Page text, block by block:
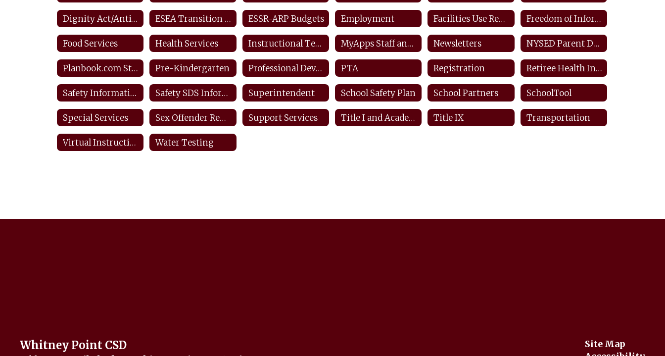
Dignity Act/Anti-bullying ESEA Transition Protocol ESSR-ARP Budgets Employment Facilities Use Request Freedom of Information Law
Food Services Health Services Instructional Technology Plan MyApps Staff and Students Newsletters NYSED Parent Dashboard
Planbook.com Staff Pre-Kindergarten Professional Development Plan PTA Registration Retiree Health Information
Safety Information & Resources Safety SDS Information Superintendent School Safety Plan School Partners SchoolTool
Special Services Sex Offender Registry Support Services Title I and Academic Intervention Title IX Transportation
Virtual Instructional Day Protocols Water Testing
Whitney Point CSD
Site Map